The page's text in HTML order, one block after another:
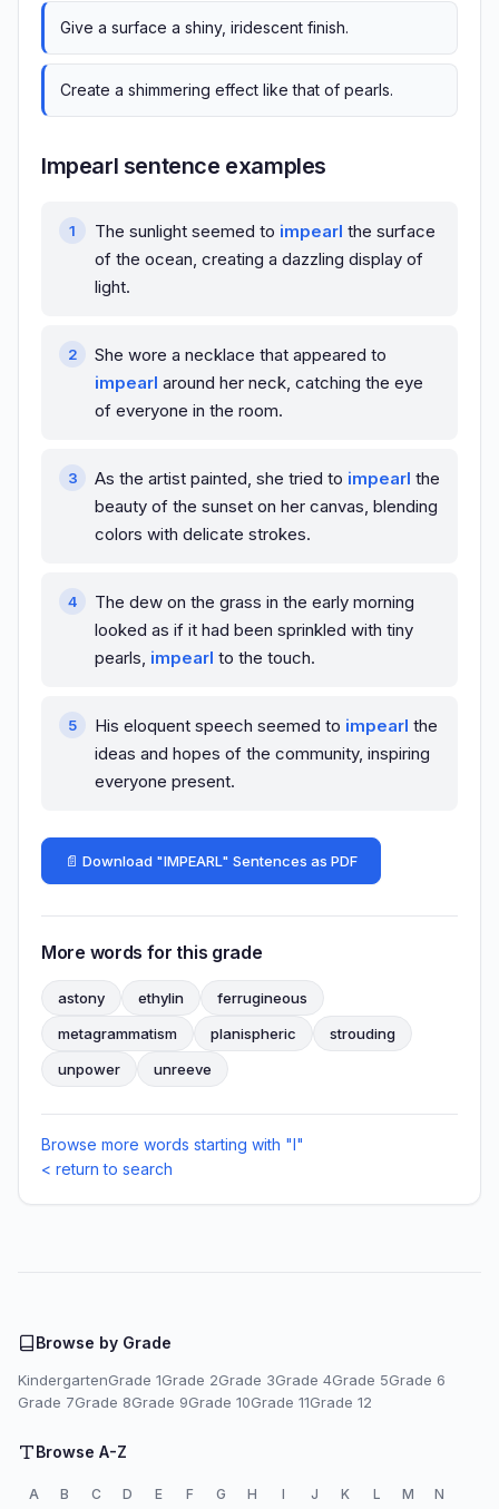
Give a surface a shiny, iridescent finish.
Create a shimmering effect like that of pearls.
Impearl sentence examples
The sunlight seemed to impearl the surface
of the ocean, creating a dazzling display of
light.
She wore a necklace that appeared to
impearl around her neck, catching the eye
of everyone in the room.
As the artist painted, she tried to impearl the
beauty of the sunset on her canvas, blending
colors with delicate strokes.
The dew on the grass in the early morning
looked as if it had been sprinkled with tiny
pearls, impearl to the touch.
His eloquent speech seemed to impearl the
ideas and hopes of the community, inspiring
everyone present.
📄 Download "IMPEARL" Sentences as PDF
More words for this grade
astony ethylin
ferrugineous
metagrammatism
planispheric
strouding
unpower
unreeve
Browse more words starting with "I"
< return to search
Browse by Grade
KindergartenGrade 1Grade 2Grade 3Grade 4Grade 5Grade 6
Grade 7Grade 8Grade 9Grade 10Grade 11Grade 12
Browse A-Z
A B C D E F G H I J K L M N